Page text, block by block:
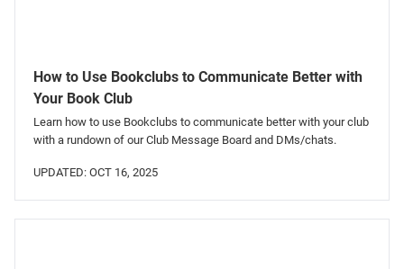
How to Use Bookclubs to Communicate Better with
Your Book Club
Learn how to use Bookclubs to communicate better with your club
with a rundown of our Club Message Board and DMs/chats.
UPDATED: OCT 16, 2025